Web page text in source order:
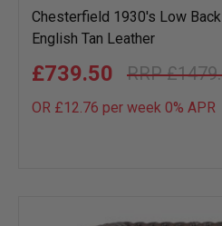
Chesterfield 1930's Low Back
English Tan Leather
£739.50
OR £12.76 per week 0% APR